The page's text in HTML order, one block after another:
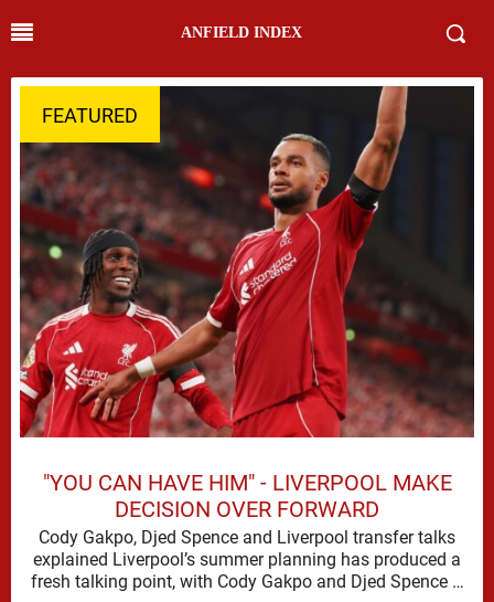
ANFIELD INDEX
FEATURED
"YOU CAN HAVE HIM" - LIVERPOOL MAKE
DECISION OVER FORWARD
Cody Gakpo, Djed Spence and Liverpool transfer talks
explained Liverpool’s summer planning has produced a
fresh talking point, with Cody Gakpo and Djed Spence …